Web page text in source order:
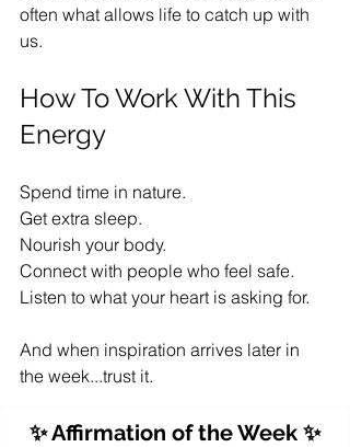
often what allows life to catch up with
us.
How To Work With This
Energy
Spend time in nature.
Get extra sleep.
Nourish your body.
Connect with people who feel safe.
Listen to what your heart is asking for.
And when inspiration arrives later in
the week...trust it.
✨ Affirmation of the Week ✨